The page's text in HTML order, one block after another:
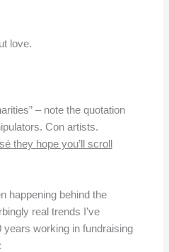
love.
– note the quotation
Con artists.
they hope you’ll scroll
happening behind the
real trends I’ve
working in fundraising